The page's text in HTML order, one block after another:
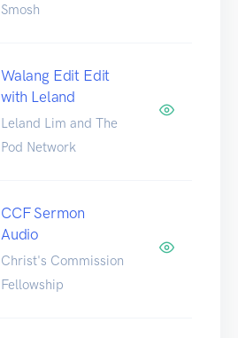
Smosh
Walang Edit Edit
with Leland
Leland Lim and The
Pod Network
CCF Sermon
Audio
Christ's Commission
Fellowship